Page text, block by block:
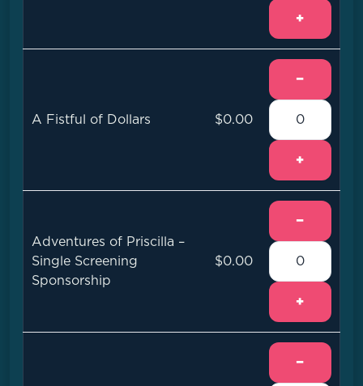
+
A Fistful of Dollars $0.00
−
+
Adventures of Priscilla –
Single Screening
Sponsorship
$0.00
−
+
−